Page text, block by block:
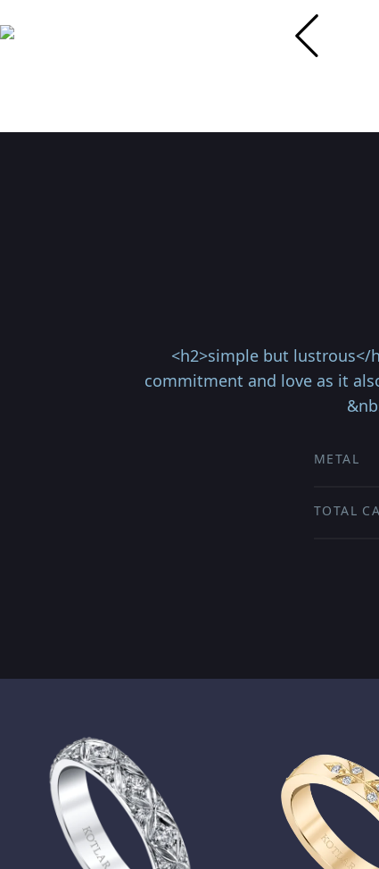
<h2>simple but lustrous</
commitment and love as it
METAL
TOTAL